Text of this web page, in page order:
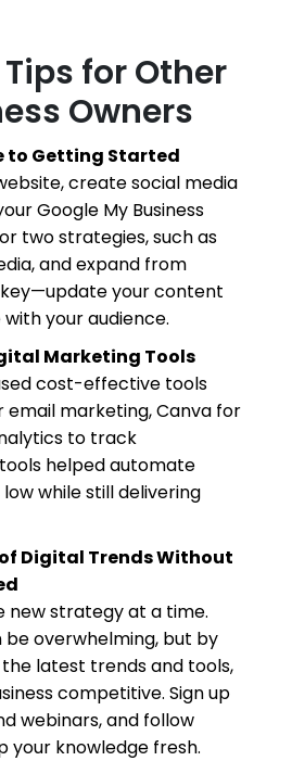
for Other
Owners
to Getting Started
create social media
Google My Business
two strategies, such as
and expand from
your content
your audience.
Marketing Tools
cost-effective tools
email marketing, Canva for
to track
helped automate
while still delivering
Digital Trends Without
new strategy at a time.
overwhelming, but by
latest trends and tools,
competitive. Sign up
webinars, and follow
your knowledge fresh.